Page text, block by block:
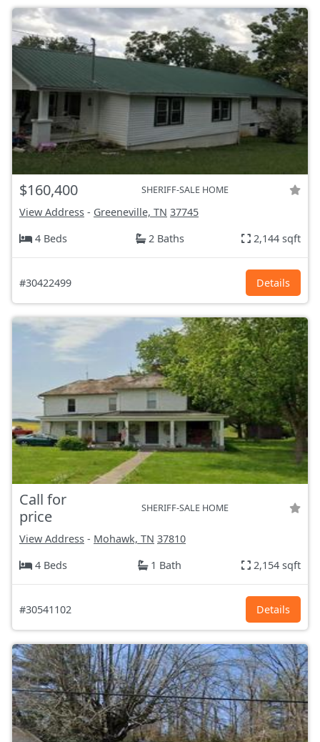
$160,400 SHERIFF-SALE HOME
View Address - Greeneville, TN 37745
4 Beds
2 Baths 2,144 sqft
#30422499 Details
Call for
price
SHERIFF-SALE HOME
View Address - Mohawk, TN 37810
4 Beds
1 Bath 2,154 sqft
#30541102 Details